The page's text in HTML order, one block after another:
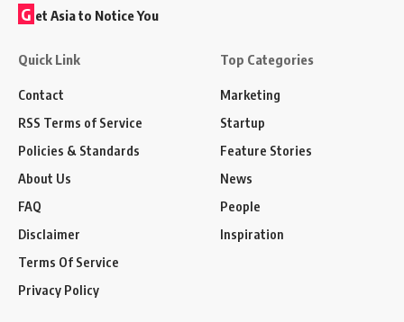
G et Asia to Notice You
Quick Link
Contact
RSS Terms of Service
Policies & Standards
About Us
FAQ
Disclaimer
Terms Of Service
Privacy Policy
Top Categories
Marketing
Startup
Feature Stories
News
People
Inspiration